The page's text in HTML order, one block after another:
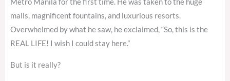
Metro Manila for the first time. He was taken to the huge
malls, magnificent fountains, and luxurious resorts.
Overwhelmed by what he saw, he exclaimed, “So, this is the
REAL LIFE! I wish I could stay here.”
But is it really?